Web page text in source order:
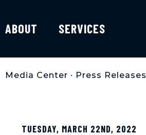
ABOUT SERVICES
Media Center • Press Releases
TUESDAY, MARCH 22ND, 2022